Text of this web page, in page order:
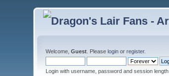
Welcome,Guest . Pleaselogin orregister.
Login with username, password and session length